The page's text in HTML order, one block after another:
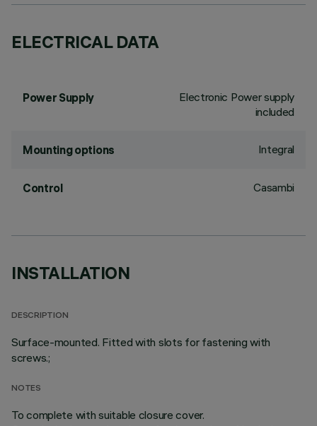
ELECTRICAL DATA
Power Supply
Electronic Power supply
included
Mounting options Integral
Control Casambi
INSTALLATION
DESCRIPTION
Surface-mounted. Fitted with slots for fastening with
screws.;
NOTES
To complete with suitable closure cover.